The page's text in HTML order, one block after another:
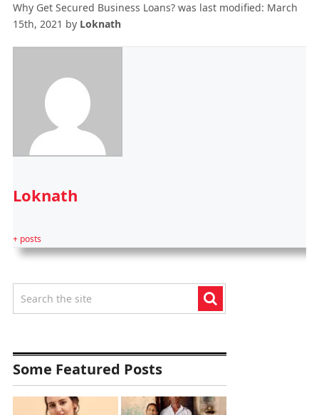
Why Get Secured Business Loans?was last modified: March
15th, 2021 by Loknath
Loknath
+ posts
Some Featured Posts